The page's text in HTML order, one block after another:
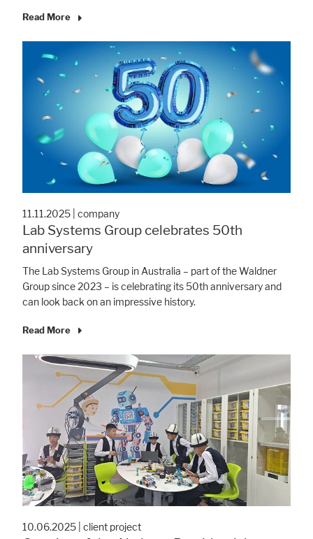
Read More
11.11.2025 company
Lab Systems Group celebrates 50th
anniversary
The Lab Systems Group in Australia – part of the Waldner
Group since 2023 – is celebrating its 50th anniversary and
can look back on an impressive history.
Read More
10.06.2025 client project